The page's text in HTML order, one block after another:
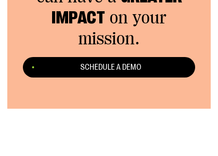
IMPACT on your
mission.
SCHEDULE A DEMO